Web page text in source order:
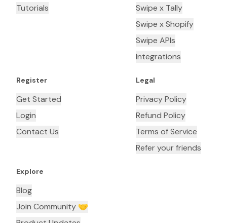
Tutorials
Swipe x Tally
Swipe x Shopify
Swipe APIs
Integrations
Register
Get Started
Login
Contact Us
Legal
Privacy Policy
Refund Policy
Terms of Service
Refer your friends
Explore
Blog
Join Community 🤝